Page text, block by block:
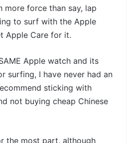
more force than say, lap
to surf with the Apple
Apple Care for it.
Apple watch and its
surfing, I have never had an
sticking with
not buying cheap Chinese
the most part, although